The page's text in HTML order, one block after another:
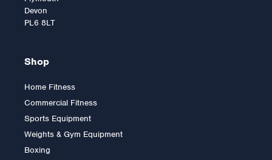
Devon
PL6 8LT
Shop
Home Fitness
Commercial Fitness
Sports Equipment
Weights & Gym Equipment
Boxing